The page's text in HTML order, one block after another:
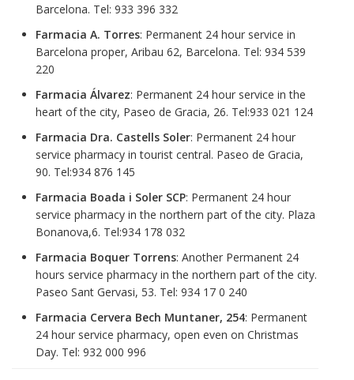
Barcelona. Tel: 933 396 332
Farmacia A. Torres: Permanent 24 hour service in
Barcelona proper, Aribau 62, Barcelona. Tel: 934 539
220
Farmacia Álvarez: Permanent 24 hour service in the
heart of the city, Paseo de Gracia, 26. Tel:933 021 124
Farmacia Dra. Castells Soler: Permanent 24 hour
service pharmacy in tourist central. Paseo de Gracia,
90. Tel:934 876 145
Farmacia Boada i Soler SCP: Permanent 24 hour
service pharmacy in the northern part of the city. Plaza
Bonanova,6. Tel:934 178 032
Farmacia Boquer Torrens: Another Permanent 24
hours service pharmacy in the northern part of the city.
Paseo Sant Gervasi, 53. Tel: 934 17 0 240
Farmacia Cervera Bech Muntaner, 254: Permanent
24 hour service pharmacy, open even on Christmas
Day. Tel: 932 000 996